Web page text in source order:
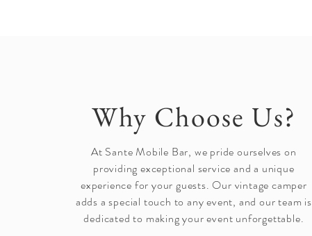
Why Choose Us?
At Sante Mobile Bar, we pride ourselves on
providing exceptional service and a unique
experience for your guests. Our vintage camper
adds a special touch to any event, and our team is
dedicated to making your event unforgettable.